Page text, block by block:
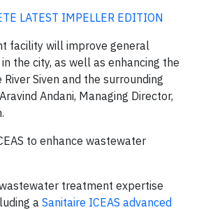
LATEST IMPELLER EDITION
facility will improve general
the city, as well as enhancing the
Siven and the surrounding
Andani, Managing Director,
to enhance wastewater
treatment expertise
a Sanitaire ICEAS advanced